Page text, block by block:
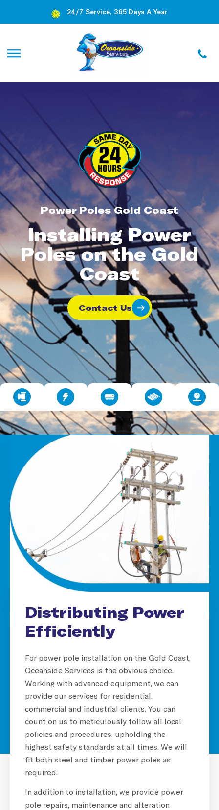
24/7 Service, 365 Days A Year
Power Poles Gold Coast
Installing Power
Poles on the Gold
Coast
Contact Us
Distributing Power
Efficiently
For power pole installation on the Gold Coast,
Oceanside Services is the obvious choice.
Working with advanced equipment, we can
provide our services for residential,
commercial and industrial clients. You can
count on us to meticulously follow all local
policies and procedures, upholding the
highest safety standards at all times. We will
fit both steel and timber power poles as
required.
In addition to installation, we provide power
pole repairs, maintenance and alteration